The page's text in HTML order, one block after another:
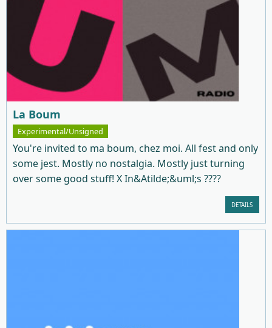
La Boum
Experimental/Unsigned
You're invited to ma boum, chez moi. All fest and only
some jest. Mostly no nostalgia. Mostly just turning
over some good stuff! X In&Atilde;&uml;s ????
DETAILS